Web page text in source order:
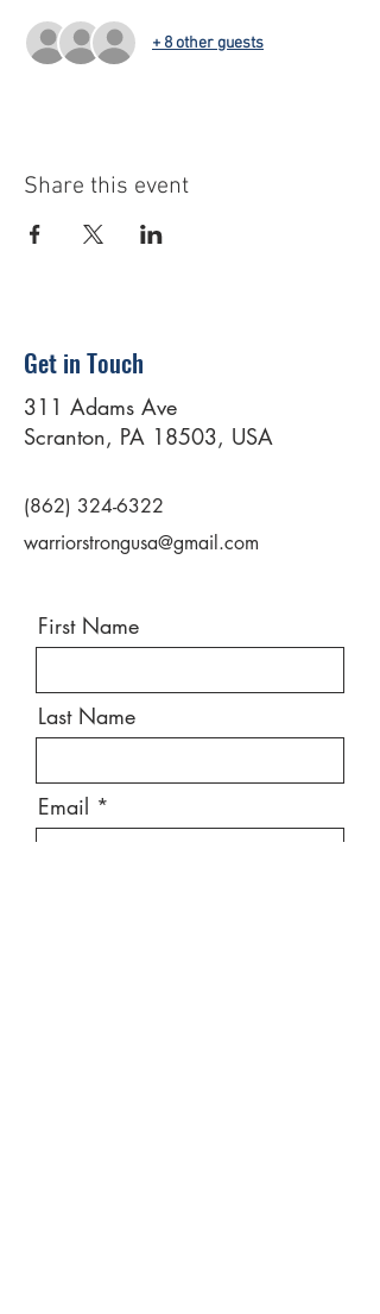
+ 8 other guests
Share this event
Get in Touch
311 Adams Ave
Scranton, PA 18503, USA
(862) 324-6322
warriorstrongusa@gmail.com
First Name
Last Name
Email